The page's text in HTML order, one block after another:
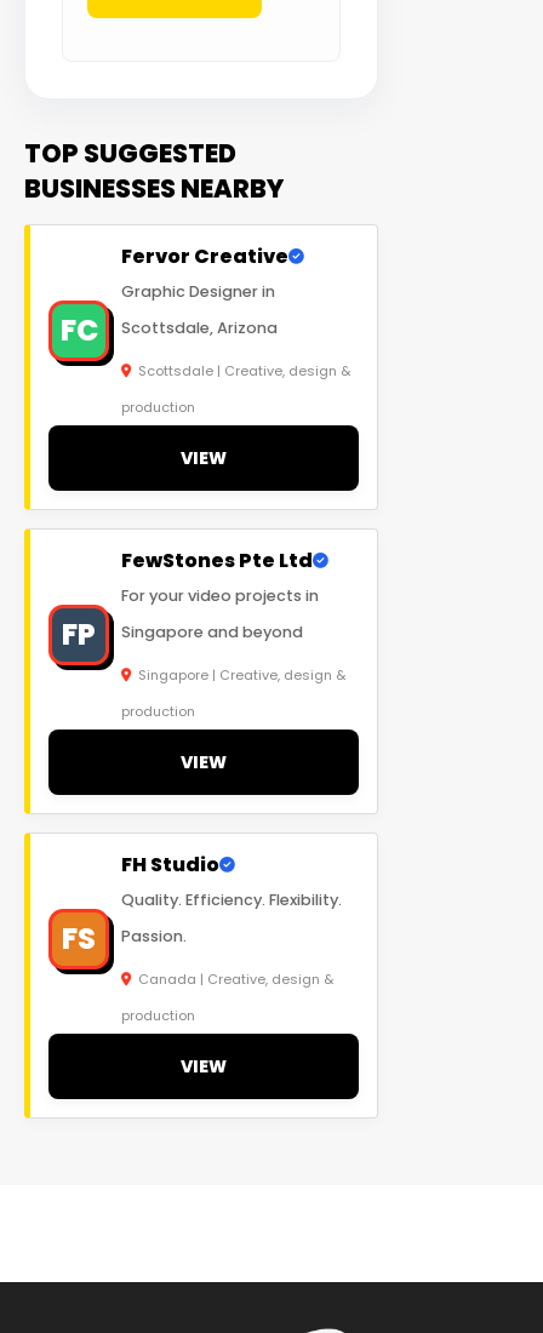
TOP SUGGESTED
BUSINESSES NEARBY
FC
Fervor Creative
Graphic Designer in
Scottsdale, Arizona
Scottsdale | Creative, design &
production
VIEW
FP
FewStones Pte Ltd
For your video projects in
Singapore and beyond
Singapore | Creative, design &
production
VIEW
FS
FH Studio
Quality. Efficiency. Flexibility.
Passion.
Canada | Creative, design &
production
VIEW